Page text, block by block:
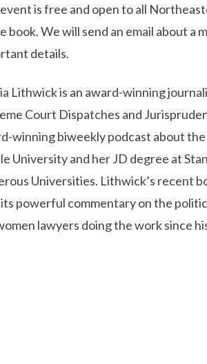
is free and open to all
book. We will send an email about
details.
Lithwick is an award-winning
Court Dispatches and
winning biweekly podcast about
University and her JD degree at
Universities. Lithwick’s recent
powerful commentary on the
lawyers doing the work since